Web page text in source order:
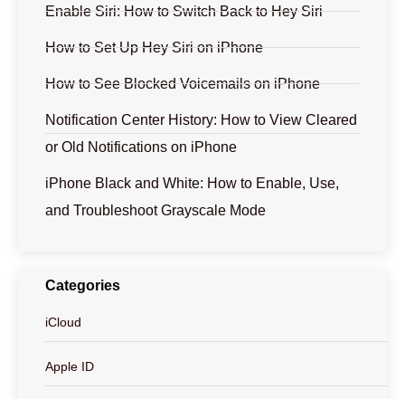
Enable Siri: How to Switch Back to Hey Siri
How to Set Up Hey Siri on iPhone
How to See Blocked Voicemails on iPhone
Notification Center History: How to View Cleared
or Old Notifications on iPhone
iPhone Black and White: How to Enable, Use,
and Troubleshoot Grayscale Mode
Categories
iCloud
Apple ID